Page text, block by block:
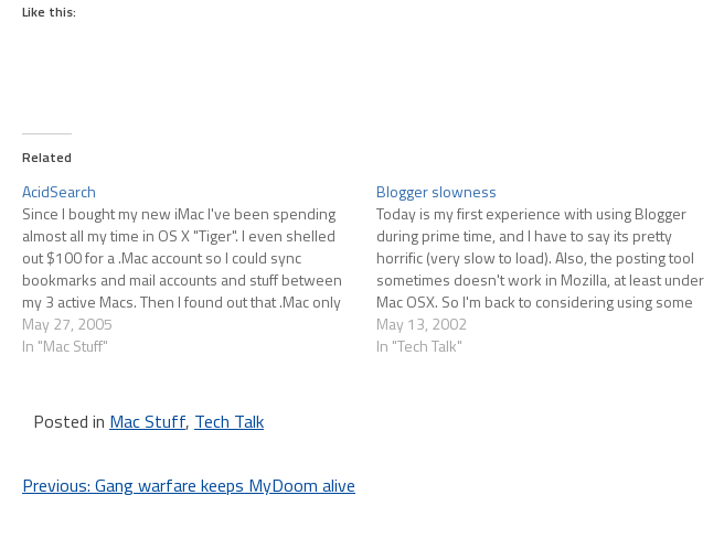
Like this:
Related
AcidSearch
Since I bought my new iMac I've been spending
almost all my time in OS X "Tiger". I even shelled
out $100 for a .Mac account so I could sync
bookmarks and mail accounts and stuff between
my 3 active Macs. Then I found out that .Mac only
syncs Safari…
May 27, 2005
In "Mac Stuff"
Blogger slowness
Today is my first experience with using Blogger
during prime time, and I have to say its pretty
horrific (very slow to load). Also, the posting tool
sometimes doesn't work in Mozilla, at least under
Mac OSX. So I'm back to considering using some
other service, or some local tool.…
May 13, 2002
In "Tech Talk"
Posted in Mac Stuff, Tech Talk
Post
Previous: Gang warfare keeps MyDoom alive